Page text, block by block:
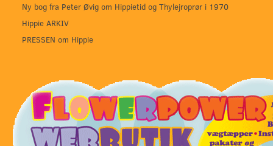
Ny bog fra Peter Øvig om Hippietid og Thylejroprør i 1970
Hippie ARKIV
PRESSEN om Hippie